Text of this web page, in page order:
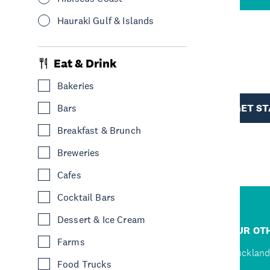
Hauraki Gulf & Islands
Eat & Drink
Bakeries
Bars
Breakfast & Brunch
Breweries
Cafes
Cocktail Bars
Dessert & Ice Cream
Farms
Food Trucks
GET
OUR